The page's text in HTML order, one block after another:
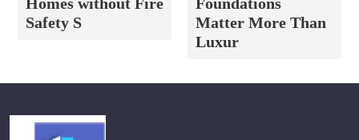
Homes without Fire
Safety S
Foundations
Matter More Than
Luxur